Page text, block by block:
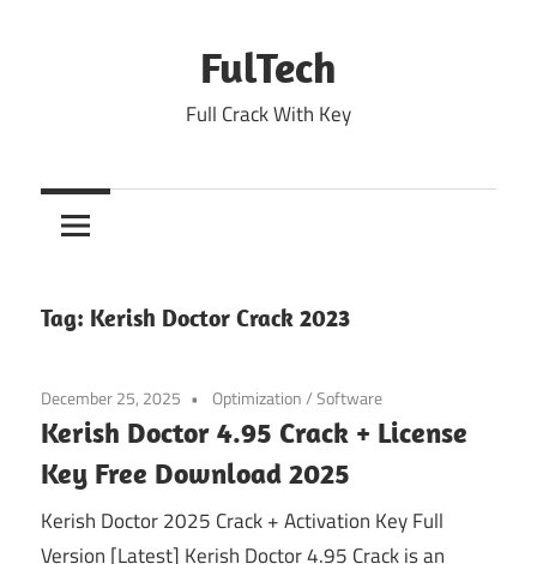
FulTech
Full Crack With Key
Tag: Kerish Doctor Crack 2023
December 25, 2025 Optimization/Software
Kerish Doctor 4.95 Crack + License
Key Free Download 2025
Kerish Doctor 2025 Crack + Activation Key Full
Version [Latest] Kerish Doctor 4.95 Crack is an